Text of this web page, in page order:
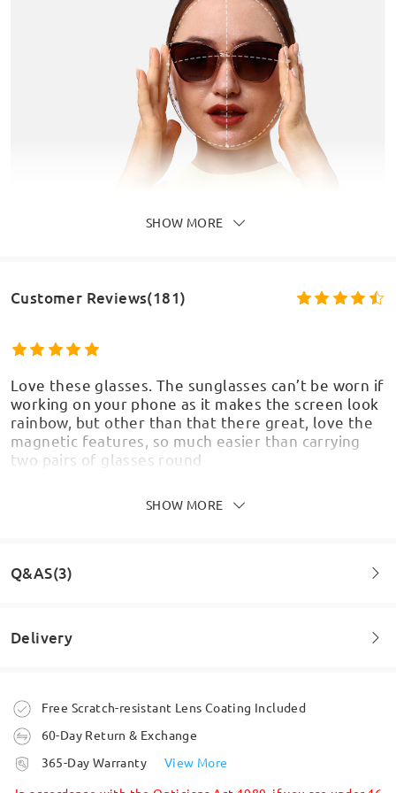
SHOW MORE
Customer Reviews(181)
Love these glasses. The sunglasses can’t be worn if
working on your phone as it makes the screen look
rainbow, but other than that there great, love the
magnetic features, so much easier than carrying
two pairs of glasses round
Really like these glasses - the frames feel sturdy
bySally on
Read all Reviews
Write a Review
SHOW MORE
Q&AS(3)
on sunglasses is this the same when reading a Kindle
paperwhite?
by Craig on Aug 1 , 2026
Delivery
Order placed
processing time
Free Scratch-resistant Lens Coating Included
60-Day Return & Exchange
365-Day Warranty
View More